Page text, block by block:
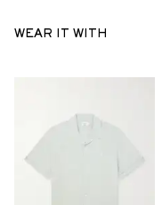
WEAR IT WITH